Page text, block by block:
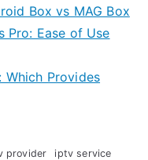
Box vs MAG Box
Pro: Ease of Use
Which Provides
provider
iptv service